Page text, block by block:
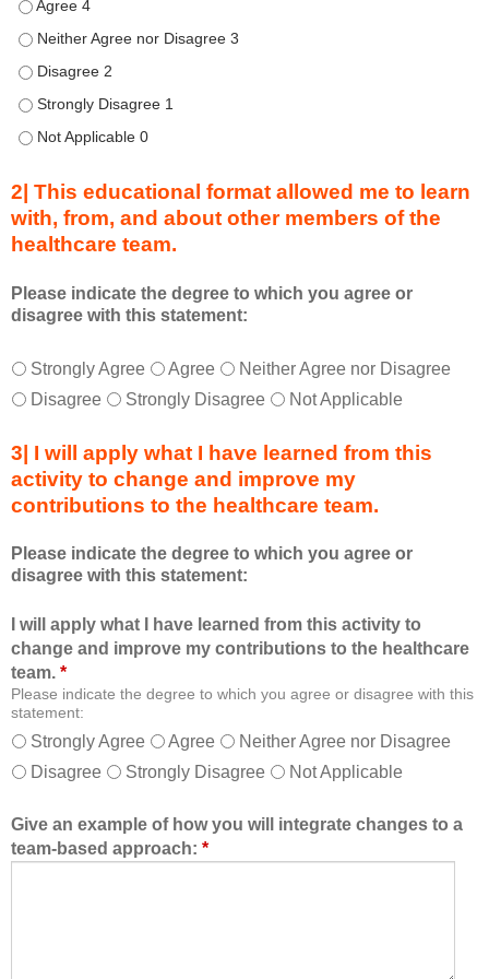
h
C
o
n
c
t
i
n
s
u
m
m
t
s
e
s
i
n
a
n
d
s
a
e
m
Describe transformational team-based practices that can be
Describe transformational team-based practices that can be
Describe transformational team-based practices that can be
Describe transformational team-based practices that can be
Describe transformational team-based practices that can be
2| This educational format allowed me to learn
with, from, and about other members of the
healthcare team.
Please indicate the degree to which you agree or
disagree with this statement:
T
h
e
d
u
a
t
o
n
a
l
o
r
a
t
* Strongly Agree Agree
Neither Agree nor Disagree
Disagree
Strongly Disagree Not Applicable
3| I will apply what I have learned from this
activity to change and improve my
contributions to the healthcare team.
Please indicate the degree to which you agree or
disagree with this statement:
I will apply what I have learned from this activity to
change and improve my contributions to the healthcare
team. *
Please indicate the degree to which you agree or disagree with this
statement:
Strongly Agree Agree
Neither Agree nor Disagree
Disagree
Strongly Disagree Not Applicable
Give an example of how you will integrate changes to a
team-based approach: *